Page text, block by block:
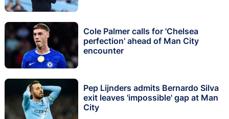
Cole Palmer calls for 'Chelsea
perfection' ahead of Man City
encounter
Pep Lijnders admits Bernardo Silva
exit leaves 'impossible' gap at Man
City